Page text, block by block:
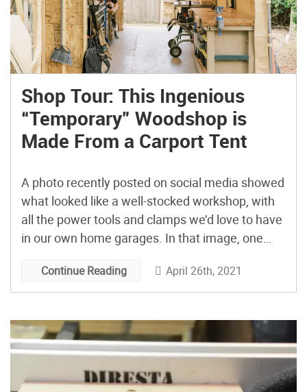
Shop Tour: This Ingenious
“Temporary” Woodshop is
Made From a Carport Tent
A photo recently posted on social media showed
what looked like a well-stocked workshop, with
all the power tools and clamps we’d love to have
in our own home garages. In that image, one
in a garage or basement, the shop occupied
what appeared to be an […]
Continue Reading April 26th, 2021